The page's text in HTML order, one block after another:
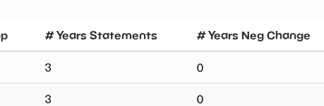
# Years Statements # Years Neg Change
3 0
3 0